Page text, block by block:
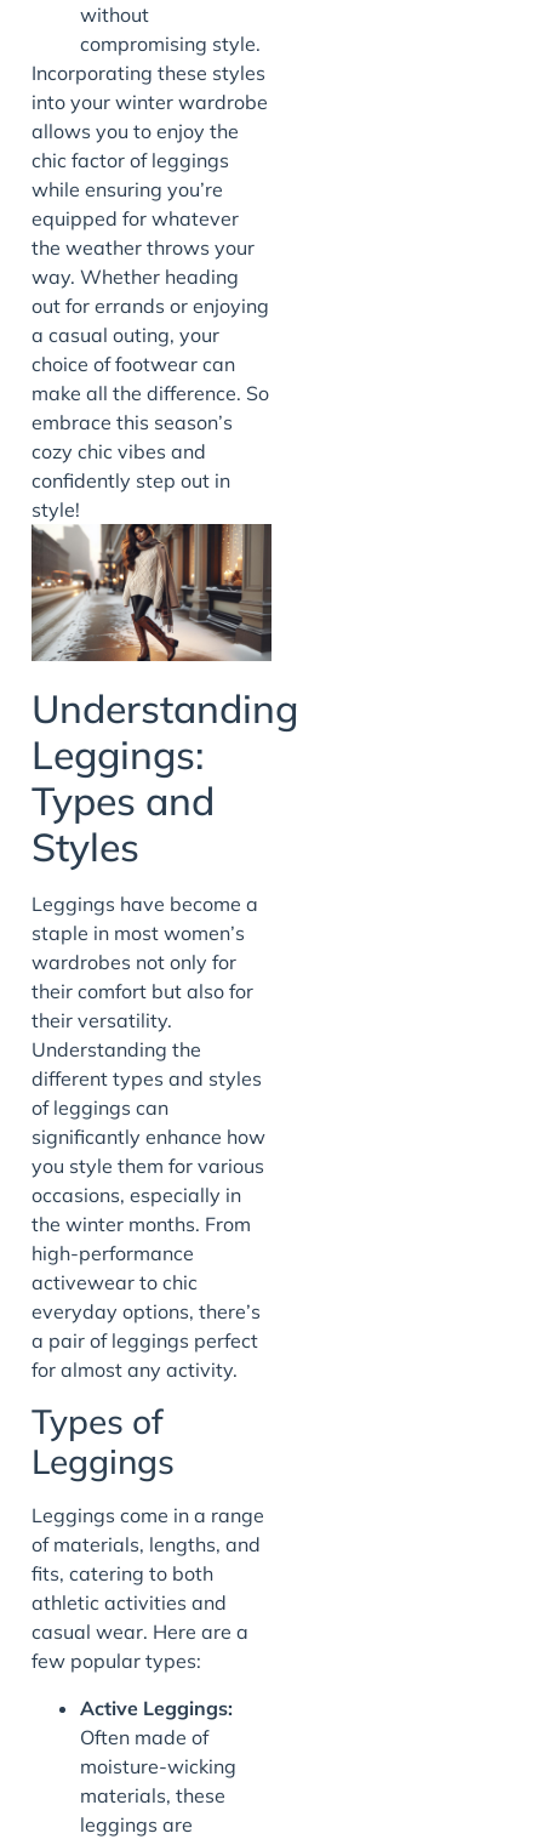
without
compromising style.
Incorporating these styles
into your winter wardrobe
allows you to enjoy the
chic factor of leggings
while ensuring you’re
equipped for whatever
the weather throws your
way. Whether heading
out for errands or enjoying
a casual outing, your
choice of footwear can
make all the difference. So
embrace this season’s
cozy chic vibes and
confidently step out in
style!
Understanding
Leggings:
Types and
Styles
Leggings have become a
staple in most women’s
wardrobes not only for
their comfort but also for
their versatility.
Understanding the
different types and styles
of leggings can
significantly enhance how
you style them for various
occasions, especially in
the winter months. From
high-performance
activewear to chic
everyday options, there’s
a pair of leggings perfect
for almost any activity.
Types of
Leggings
Leggings come in a range
of materials, lengths, and
fits, catering to both
athletic activities and
casual wear. Here are a
few popular types:
Active Leggings:
Often made of
moisture-wicking
materials, these
leggings are